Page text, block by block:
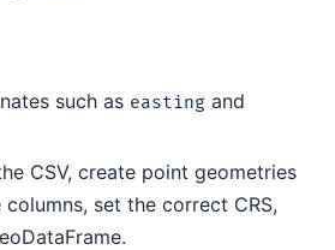
such as easting and
CSV, create point geometries
set the correct CRS,